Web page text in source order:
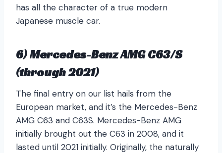
has all the character of a true modern
Japanese muscle car.
6) Mercedes-Benz AMG C63/S
(through 2021)
The final entry on our list hails from the
European market, and it’s the Mercedes-Benz
AMG C63 and C63S. Mercedes-Benz AMG
initially brought out the C63 in 2008, and it
lasted until 2021 initially. Originally, the naturally